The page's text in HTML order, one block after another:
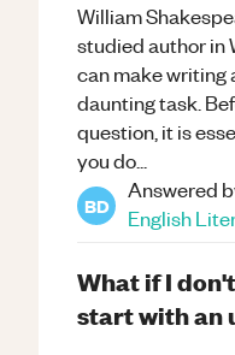
William
studied author in
can make writing
daunting task.
question, it is
you do...
BD
Answered
English
What if I
start with an